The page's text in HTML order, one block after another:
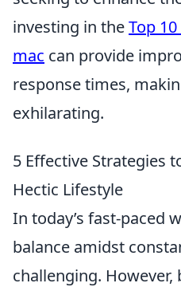
investing in theTop
mac can provide
response times,
exhilarating.
5 Effective Strategies
Hectic Lifestyle
In today’s fast-paced
balance amidst
challenging.